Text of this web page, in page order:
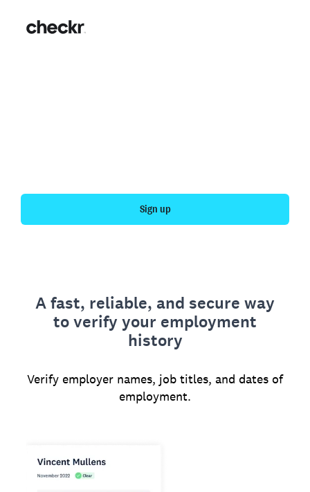
Sign up
A fast, reliable, and secure way
to verify your employment
history
Verify employer names, job titles, and dates of
employment.